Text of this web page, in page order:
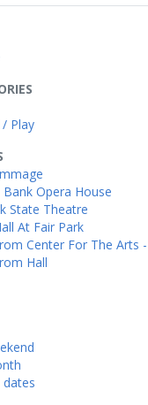
Bank Opera House
State Theatre
At Fair Park
Center For The Arts -
Hall
Play
dates